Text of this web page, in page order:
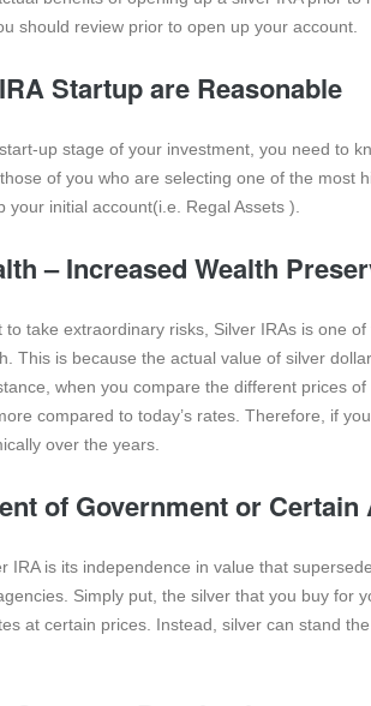
should review prior to open up your account.
Startup are Reasonable
up stage of your investment, you need to
of you who are selecting one of the most
your initial account(i.e. Regal Assets ).
– Increased Wealth
take extraordinary risks, Silver IRAs is one
This is because the actual value of silver
when you compare the different prices
compared to today’s rates. Therefore, if
over the years.
of Government or Certain
IRA is its independence in value that
Simply put, the silver that you buy for
at certain prices. Instead, silver can stand